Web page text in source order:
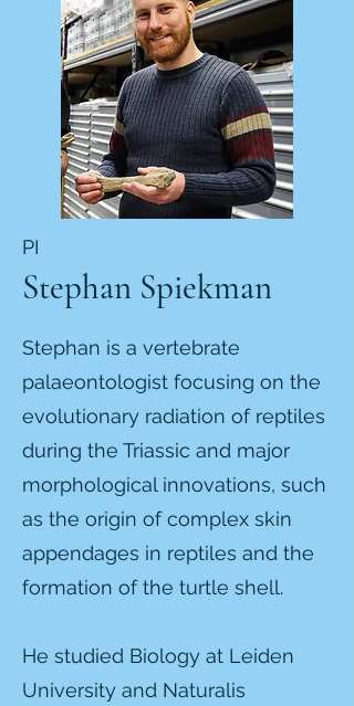
PI
Stephan Spiekman
Stephan is a vertebrate
palaeontologist focusing on the
evolutionary radiation of reptiles
during the Triassic and major
morphological innovations, such
as the origin of complex skin
appendages in reptiles and the
formation of the turtle shell.
He studied Biology at Leiden
University and Naturalis